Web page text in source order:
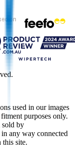
used in our images
purposes only.
sold by
any way connected
this site.